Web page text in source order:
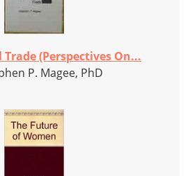
(Perspectives On...
P. Magee, PhD